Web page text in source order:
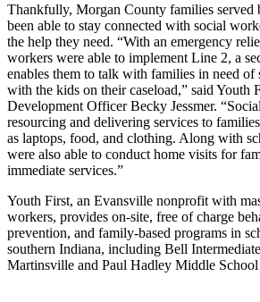
Thankfully, Morgan County families served
been able to stay connected with social
the help they need. “With an emergency
workers were able to implement Line 2, a
enables them to talk with families in need of
with the kids on their caseload,” said Youth
Development Officer Becky Jessmer.
resourcing and delivering services to
as laptops, food, and clothing. Along with
were also able to conduct home visits for
immediate services.”
Youth First, an Evansville nonprofit with
workers, provides on-site, free of charge
prevention, and family-based programs in
southern Indiana, including Bell
Martinsville and Paul Hadley Middle